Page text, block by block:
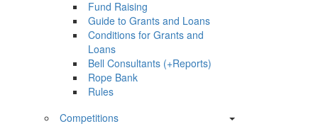
Fund Raising
Guide to Grants and Loans
Conditions for Grants and
Loans
Bell Consultants (+Reports)
Rope Bank
Rules
Competitions